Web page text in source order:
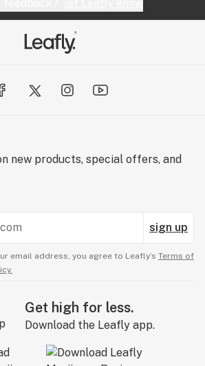
new products, special offers, and
sign up
email address, you agree to Leafly’s Terms of
Get high for less.
Download the Leafly app.